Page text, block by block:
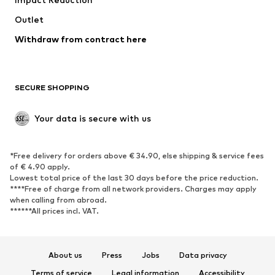
Low shoes
Exclusive
SPORTSWEAR
Sportswear
Sports
Sports shoes
Sports bags & backpacks
Sports accessories
ACCESSORIES
Outlet
Withdraw from contract here
SECURE SHOPPING
Your data is secure with us
*Free delivery for orders above € 34.90, else shipping & service fees
of € 4.90 apply.
Lowest total price of the last 30 days before the price reduction.
****Free of charge from all network providers. Charges may apply
when calling from abroad.
******All prices incl. VAT.
About us Press Jobs
Data privacy
Terms of service
Legal information Accessibility